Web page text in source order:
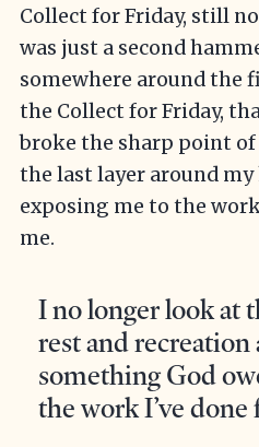
Collect for Friday, still
was just a second
somewhere around the
the Collect for Friday,
broke the sharp point
the last layer around
exposing me to the
me.
I no longer look at
rest and recreation
something God
the work I’ve